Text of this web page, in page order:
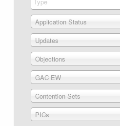
Application Status
Updates
Objections
GAC EW
Contention Sets
PICs